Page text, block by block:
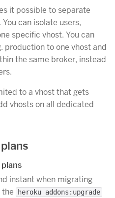
it possible to separate
can isolate users,
specific vhost. You can
production to one vhost and
the same broker, instead
to a vhost that gets
vhosts on all dedicated
instant when migrating
the
heroku addons:upgrade